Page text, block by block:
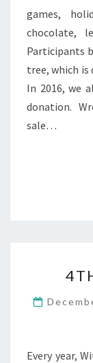
games,
chocolate,
Participants
tree, which
In 2016, we
donation.
sale…
Every year,